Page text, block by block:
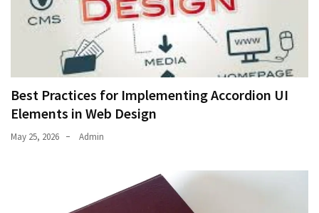
Best Practices for Implementing Accordion UI
Elements in Web Design
May 25, 2026 Admin